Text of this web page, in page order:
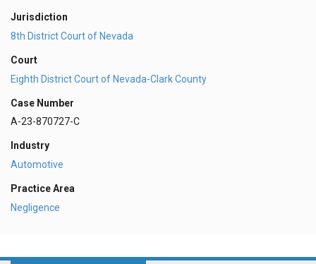
Jurisdiction
8th District Court of Nevada
Court
Eighth District Court of Nevada-Clark County
Case Number
A-23-870727-C
Industry
Automotive
Practice Area
Negligence